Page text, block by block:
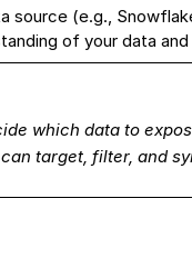
source (e.g.,
of your data
which data to
target, filter, and